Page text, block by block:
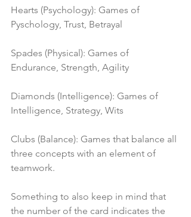
Hearts (Psychology): Games of
Pyschology, Trust, Betrayal
Spades (Physical): Games of
Endurance, Strength, Agility
Diamonds (Intelligence): Games of
Intelligence, Strategy, Wits
Clubs (Balance): Games that balance all
three concepts with an element of
teamwork.
Something to also keep in mind that
the number of the card indicates the